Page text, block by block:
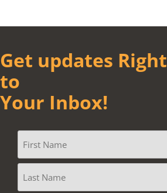
Get updates Right
to
Your Inbox!